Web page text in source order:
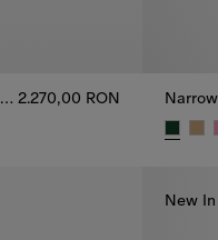
Narrow Check Cashmere Scarf 2.270,00 RON
New In